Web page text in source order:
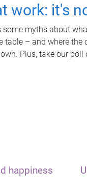
work: it's
some myths about
table – and where the
Plus, take our
happiness